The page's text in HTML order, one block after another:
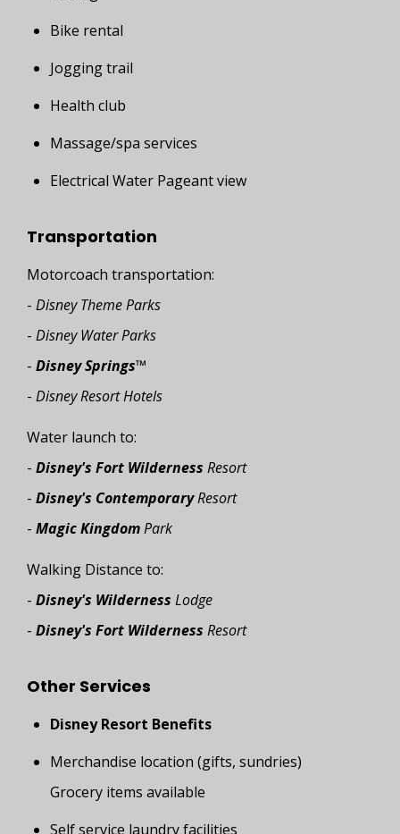
Bike rental
Jogging trail
Health club
Massage/spa services
Electrical Water Pageant view
Transportation
Motorcoach transportation:
- Disney Theme Parks
- Disney Water Parks
- Disney Springs™
- Disney Resort Hotels
Water launch to:
- Disney's Fort Wilderness Resort
- Disney's ContemporaryResort
- Magic KingdomPark
Walking Distance to:
- Disney's Wilderness Lodge
- Disney's Fort Wilderness Resort
Other Services
Disney Resort Benefits
Merchandise location (gifts, sundries)
Grocery items available
Self service laundry facilities